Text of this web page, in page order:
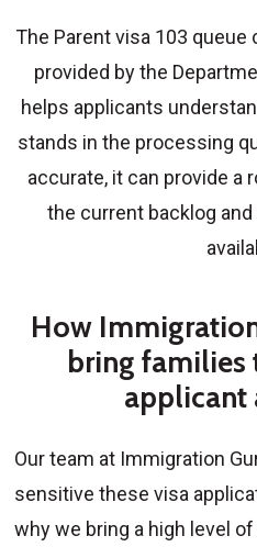
The Parent visa 103 queue
provided by the
helps applicants
stands in the processing
accurate, it can provide a
the current backlog
How
bring families
applicant
Our team at Immigration
sensitive these visa
why we bring a high level